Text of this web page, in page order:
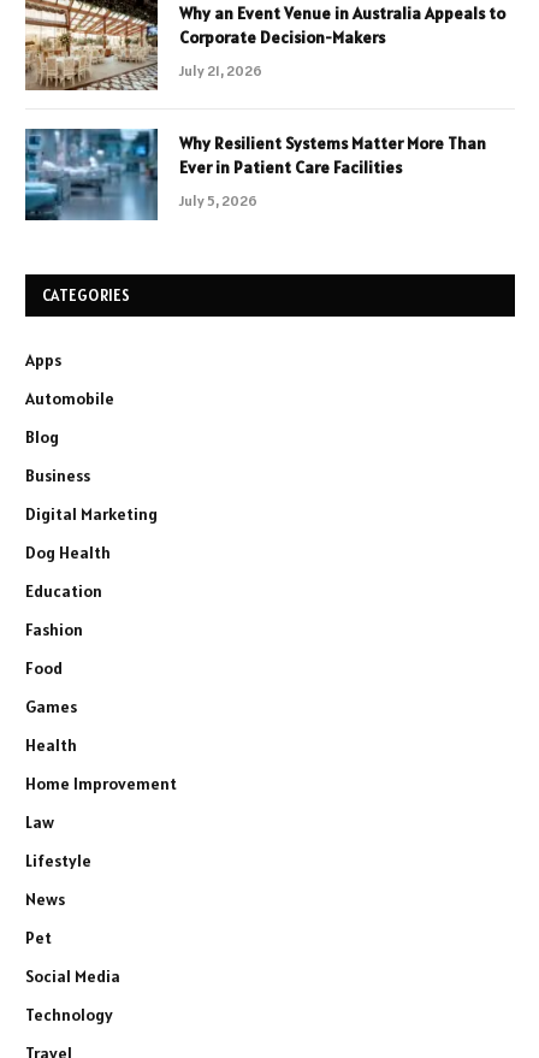
Why an Event Venue in Australia Appeals to
Corporate Decision-Makers
July 21, 2026
Why Resilient Systems Matter More Than
Ever in Patient Care Facilities
July 5, 2026
CATEGORIES
Apps
Automobile
Blog
Business
Digital Marketing
Dog Health
Education
Fashion
Food
Games
Health
Home Improvement
Law
Lifestyle
News
Pet
Social Media
Technology
Travel